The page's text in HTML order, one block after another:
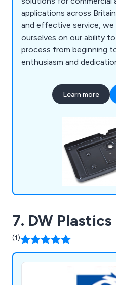
applications across Britain. Offering a high quality
and effective service, we
ourselves on our ability
process from beginning
enthusiasm and
include vacuum forming,
sheet moulding, CNC
hot line bending,
Learn more
7. DW
(1)